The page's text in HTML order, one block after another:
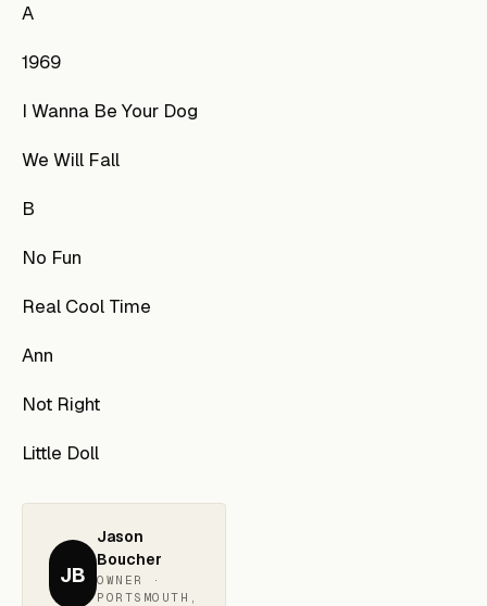
A
1969
I Wanna Be Your Dog
We Will Fall
B
No Fun
Real Cool Time
Ann
Not Right
Little Doll
JB
Jason
Boucher
OWNER ·
PORTSMOUTH,